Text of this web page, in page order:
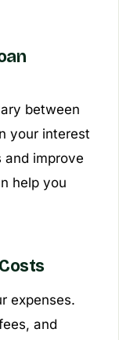
between
your interest
and improve
help you
expenses.
and